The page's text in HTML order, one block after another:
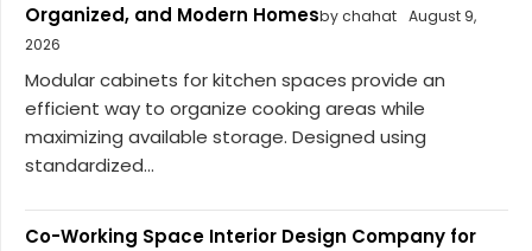
Organized, and Modern Homesby chahat August 9,
2026
Modular cabinets for kitchen spaces provide an
efficient way to organize cooking areas while
maximizing available storage. Designed using
standardized...
Co-Working Space Interior Design Company for